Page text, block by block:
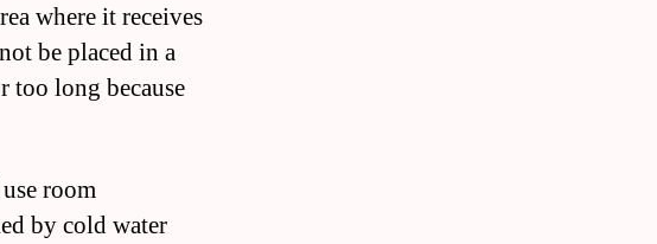
where it receives
be placed in a
too long because
room
by cold water